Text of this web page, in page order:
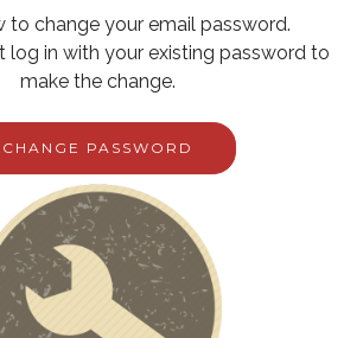
to change your email password.
log in with your existing password to
make the change.
CHANGE PASSWORD